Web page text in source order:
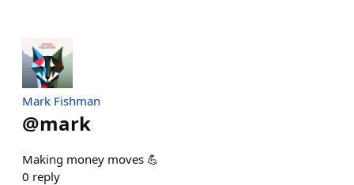
Mark Fishman
@mark
Making money moves 💪
0 reply